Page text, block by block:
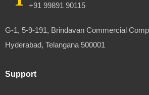
+91 99891 90115
G-1, 5-9-191, Brindavan Commercial
Hyderabad, Telangana 500001
Support